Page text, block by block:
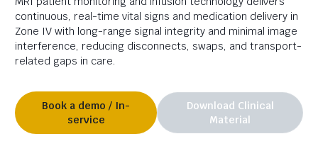
continuous, real-time vital signs and medication delivery in
Zone IV with long-range signal integrity and minimal image
interference, reducing disconnects, swaps, and transport-
related gaps in care.
Book a demo / In-
service
Download Clinical
Material